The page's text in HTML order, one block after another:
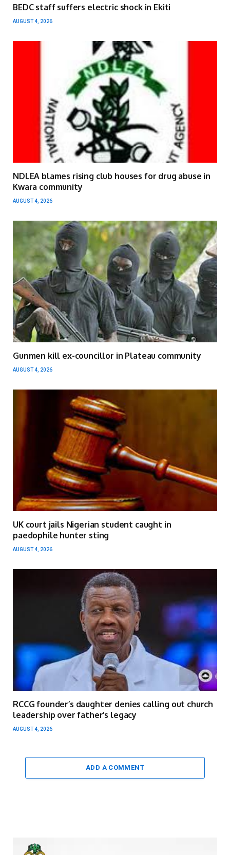
BEDC staff suffers electric shock in Ekiti
AUGUST 4, 2026
NDLEA blames rising club houses for drug abuse in
Kwara community
AUGUST 4, 2026
Gunmen kill ex-councillor in Plateau community
AUGUST 4, 2026
UK court jails Nigerian student caught in
paedophile hunter sting
AUGUST 4, 2026
RCCG founder’s daughter denies calling out church
leadership over father’s legacy
AUGUST 4, 2026
ADD A COMMENT
Video